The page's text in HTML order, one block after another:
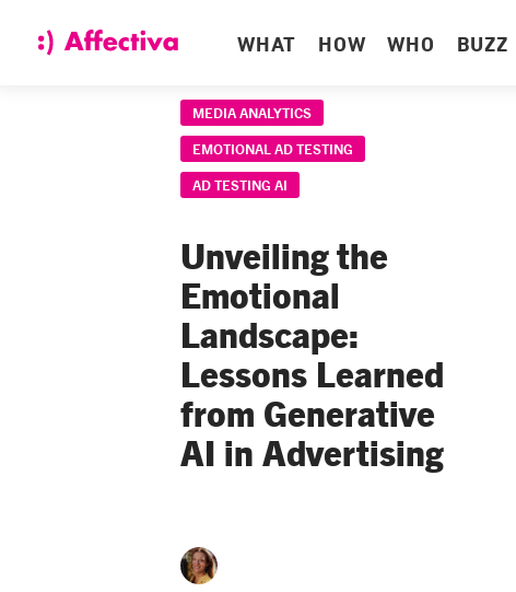
WHAT HOW WHO BUZZ
MEDIA ANALYTICS
EMOTIONAL AD TESTING
AD TESTING AI
Unveiling the
Emotional
Landscape:
Lessons Learned
from Generative
AI in Advertising